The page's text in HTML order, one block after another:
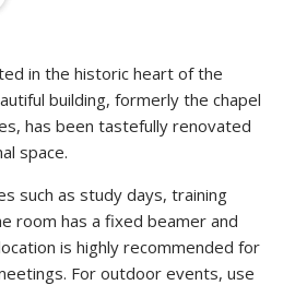
in the historic heart of the
building, formerly the chapel
has been tastefully renovated
space.
such as study days, training
room has a fixed beamer and
is highly recommended for
For outdoor events, use